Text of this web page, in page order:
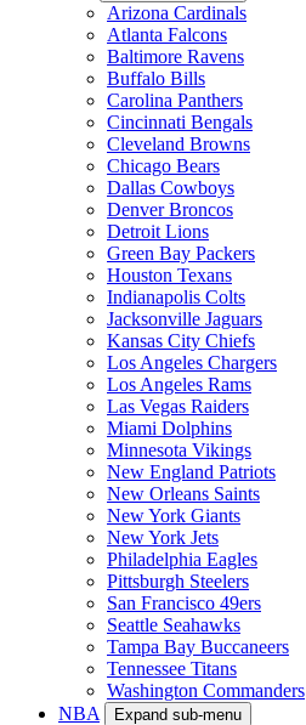
Arizona Cardinals
Atlanta Falcons
Baltimore Ravens
Buffalo Bills
Carolina Panthers
Cincinnati Bengals
Cleveland Browns
Chicago Bears
Dallas Cowboys
Denver Broncos
Detroit Lions
Green Bay Packers
Houston Texans
Indianapolis Colts
Jacksonville Jaguars
Kansas City Chiefs
Los Angeles Chargers
Los Angeles Rams
Las Vegas Raiders
Miami Dolphins
Minnesota Vikings
New England Patriots
New Orleans Saints
New York Giants
New York Jets
Philadelphia Eagles
Pittsburgh Steelers
San Francisco 49ers
Seattle Seahawks
Tampa Bay Buccaneers
Tennessee Titans
Washington Commanders
NBA
Expand sub-menu